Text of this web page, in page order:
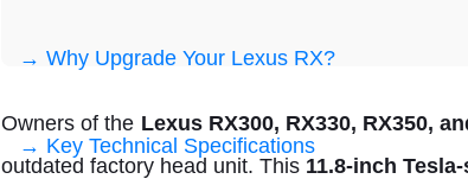
→ Why Upgrade Your Lexus RX?
→ Key Technical Specifications
Owners of the Lexus RX300, RX330, RX350,
outdated factory head unit. This 11.8-inch